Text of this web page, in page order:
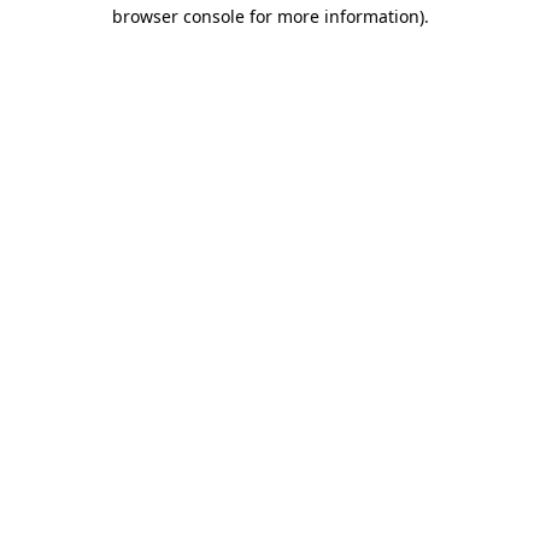
browser console for more information).